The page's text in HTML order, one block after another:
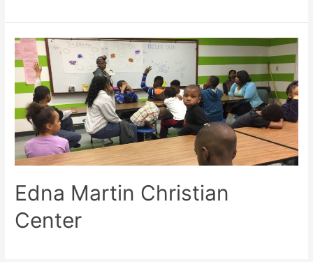
Edna Martin Christian
Center